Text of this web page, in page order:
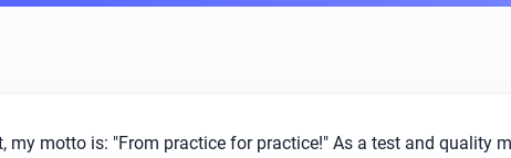
my motto is: "From practice for practice!" As a test and quality